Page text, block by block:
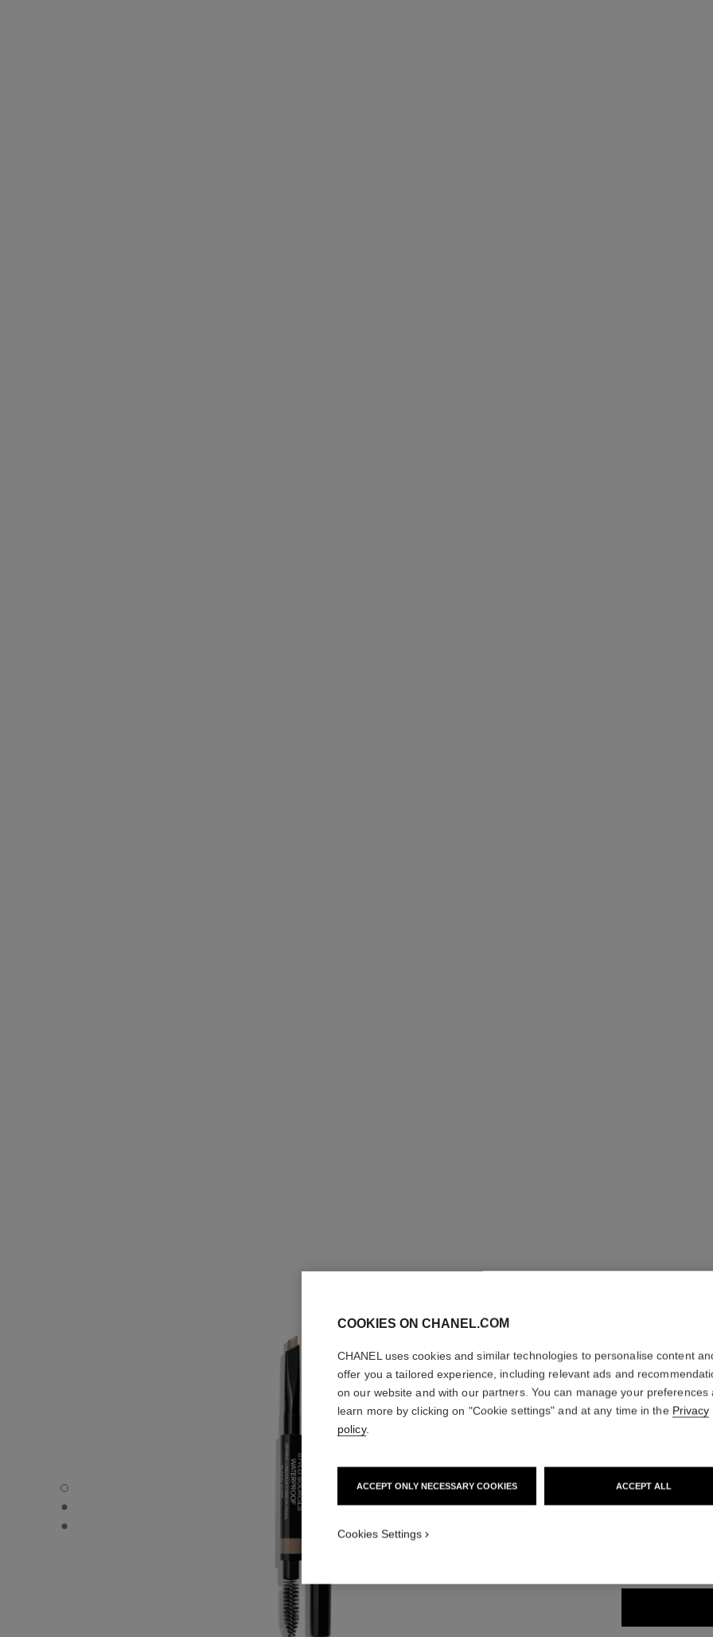
STYLO SOURCILS WATERPROOF - Default view
STYLO SOURCILS WATERPROOF - Alternative view 1
STYLO SOURCILS WATERPROOF - Basic texture view
STYLO
Defining
More details
COOKIES ON CHANEL.COM
CHANEL uses cookies and similar technologies to personalise content
offer you a tailored experience, including relevant ads and
on our website and with our partners. You can manage your preferences
learn more by clicking on "Cookie settings" and at any time in the Privacy
policy.
ACCEPT ONLY NECESSARY COOKIES ACCEPT ALL
Cookies Settings